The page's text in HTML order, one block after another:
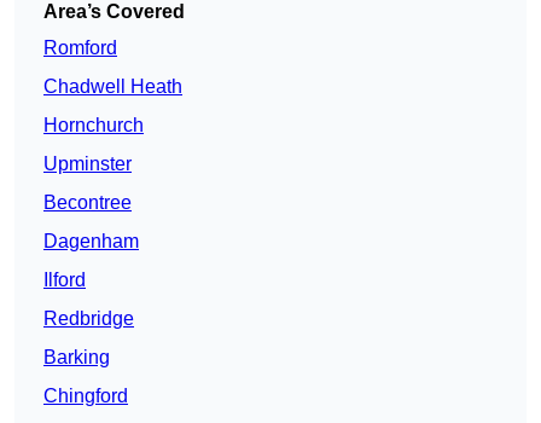
Area’s Covered
Romford
Chadwell Heath
Hornchurch
Upminster
Becontree
Dagenham
Ilford
Redbridge
Barking
Chingford